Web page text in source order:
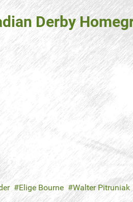
Derby
Elige Bourne Walter Pitruniak